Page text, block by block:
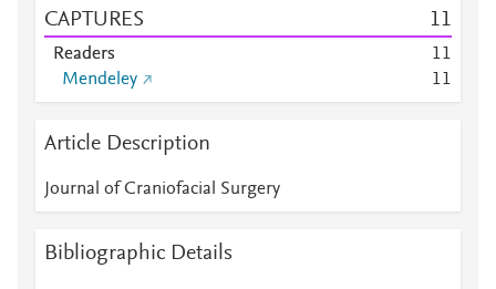
CAPTURES 11
Readers 11
Mendeley
11
Article Description
Journal of Craniofacial Surgery
Bibliographic Details